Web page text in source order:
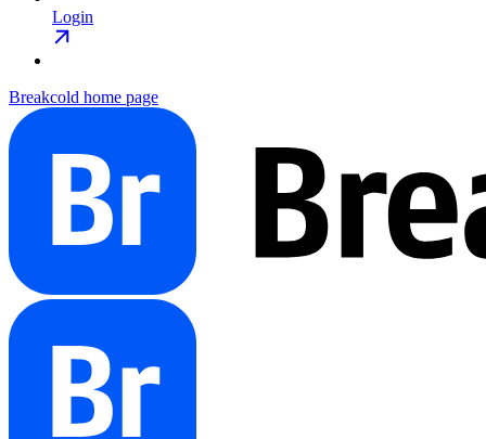
Login
Breakcold home page